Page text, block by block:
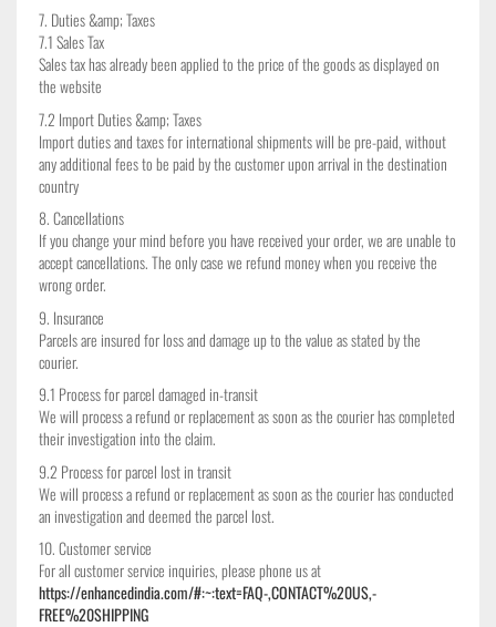
7. Duties &amp; Taxes
7.1 Sales Tax
Sales tax has already been applied to the price of the goods as displayed on
the website
7.2 Import Duties &amp; Taxes
Import duties and taxes for international shipments will be pre-paid, without
any additional fees to be paid by the customer upon arrival in the destination
country
8. Cancellations
If you change your mind before you have received your order, we are unable to
accept cancellations. The only case we refund money when you receive the
wrong order.
9. Insurance
Parcels are insured for loss and damage up to the value as stated by the
courier.
9.1 Process for parcel damaged in-transit
We will process a refund or replacement as soon as the courier has completed
their investigation into the claim.
9.2 Process for parcel lost in transit
We will process a refund or replacement as soon as the courier has conducted
an investigation and deemed the parcel lost.
10. Customer service
For all customer service inquiries, please phone us at
https://enhancedindia.com/#:~:text=FAQ-,CONTACT%20US,-
FREE%20SHIPPING